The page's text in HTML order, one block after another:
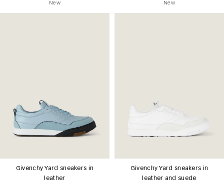
New New
Givenchy Yard sneakers in
leather
Givenchy Yard sneakers in
leather and suede